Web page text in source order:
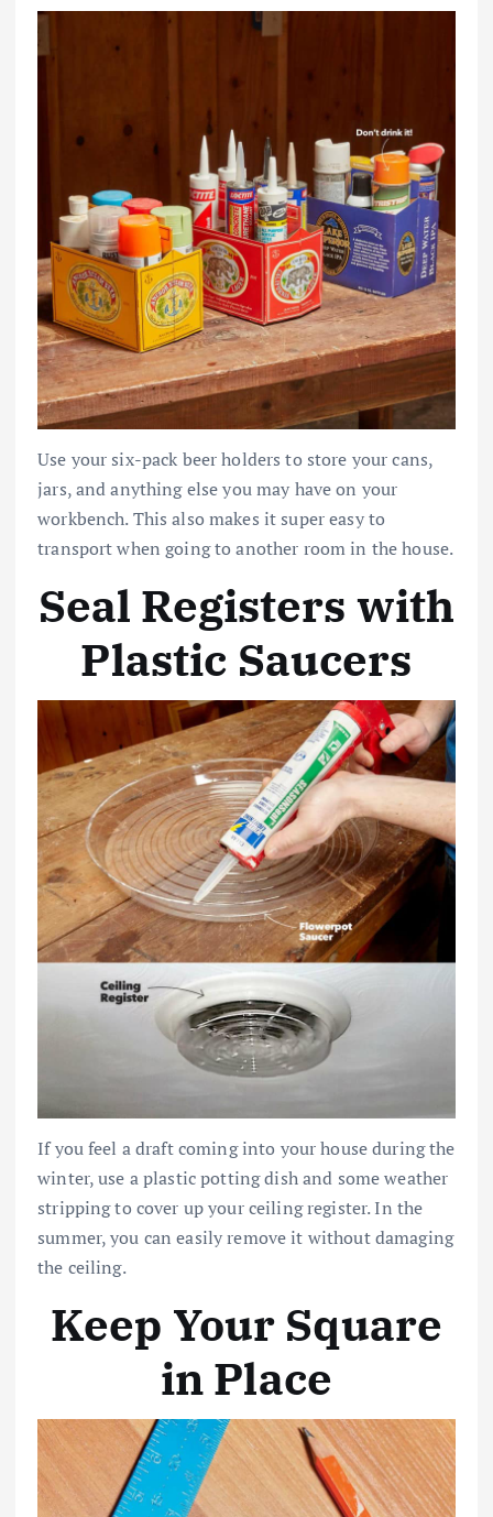
Use your six-pack beer holders to store your cans,
jars, and anything else you may have on your
workbench. This also makes it super easy to
transport when going to another room in the house.
Seal Registers with
Plastic Saucers
If you feel a draft coming into your house during the
winter, use a plastic potting dish and some weather
stripping to cover up your ceiling register. In the
summer, you can easily remove it without damaging
the ceiling.
Keep Your Square
in Place